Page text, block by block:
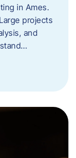
in Ames.
projects
and